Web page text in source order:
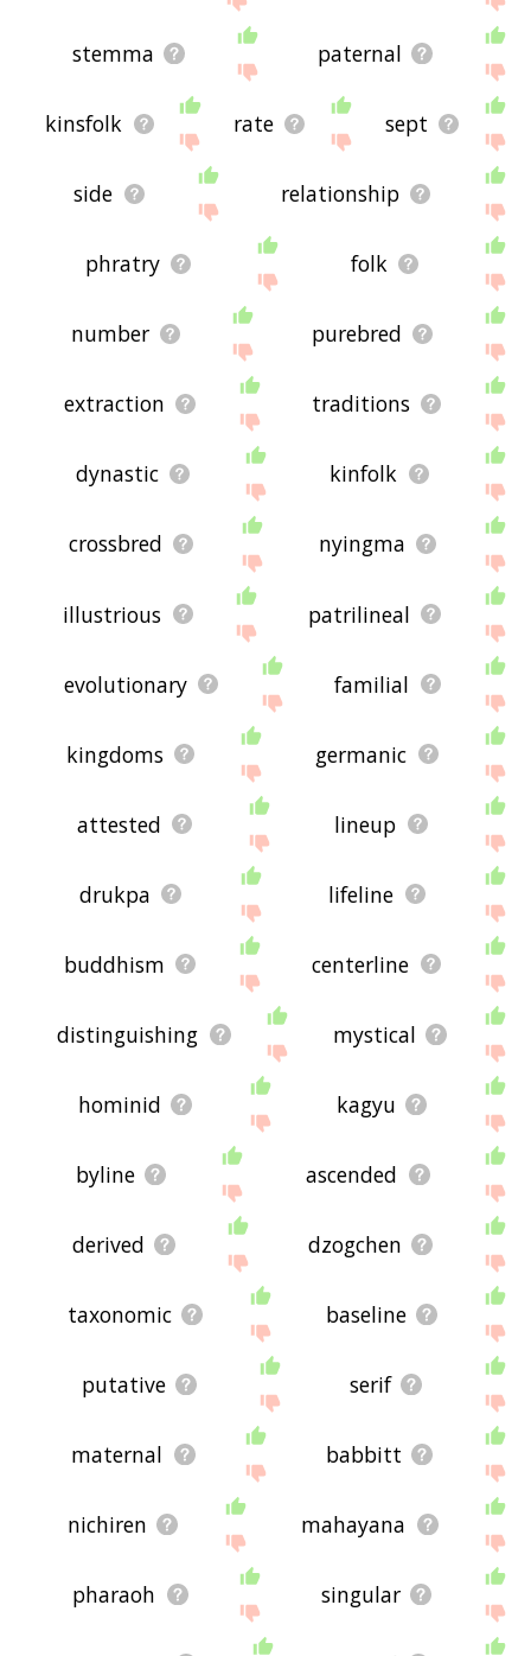
stemma paternal
kinsfolk rate sept
side relationship
phratry folk
number purebred
extraction traditions
dynastic kinfolk
crossbred nyingma
illustrious patrilineal
evolutionary familial
kingdoms germanic
attested lineup
drukpa lifeline
buddhism centerline
distinguishing mystical
hominid kagyu
byline ascended
derived dzogchen
taxonomic baseline
putative serif
maternal babbitt
nichiren mahayana
pharaoh singular